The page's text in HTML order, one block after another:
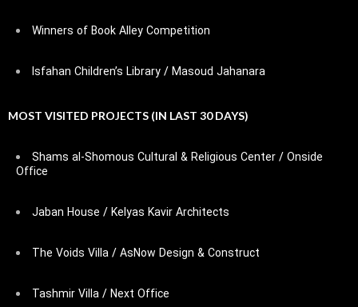
Winners of Book Alley Competition
Isfahan Children’s Library / Masoud Jahanara
MOST VISITED PROJECTS (IN LAST 30 DAYS)
Shams al-Shomous Cultural & Religious Center / Onside
Office
Jaban House / Kelyas Kavir Architects
The Voids Villa / AsNow Design & Construct
Tashmir Villa / Next Office